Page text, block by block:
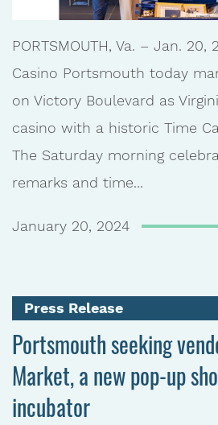
PORTSMOUTH, Va. – Jan. 20,
Casino Portsmouth today
on Victory Boulevard as
casino with a historic Time
The Saturday morning
remarks and time...
January 20, 2024
Press Release
Portsmouth seeking
Market, a new pop-up
incubator